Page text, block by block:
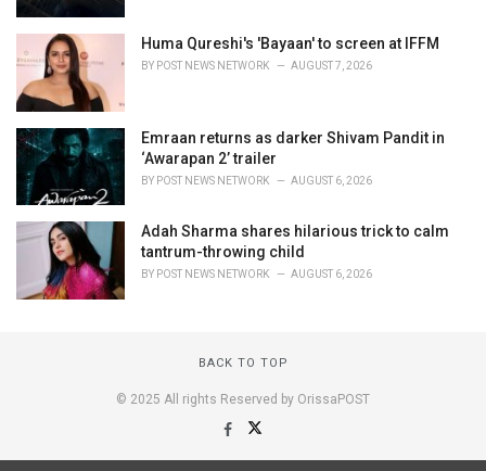
Huma Qureshi's 'Bayaan' to screen at IFFM
BY POST NEWS NETWORK AUGUST 7, 2026
Emraan returns as darker Shivam Pandit in
‘Awarapan 2’ trailer
BY POST NEWS NETWORK AUGUST 6, 2026
Adah Sharma shares hilarious trick to calm
tantrum-throwing child
BY POST NEWS NETWORK AUGUST 6, 2026
BACK TO TOP
© 2025 All rights Reserved by OrissaPOST